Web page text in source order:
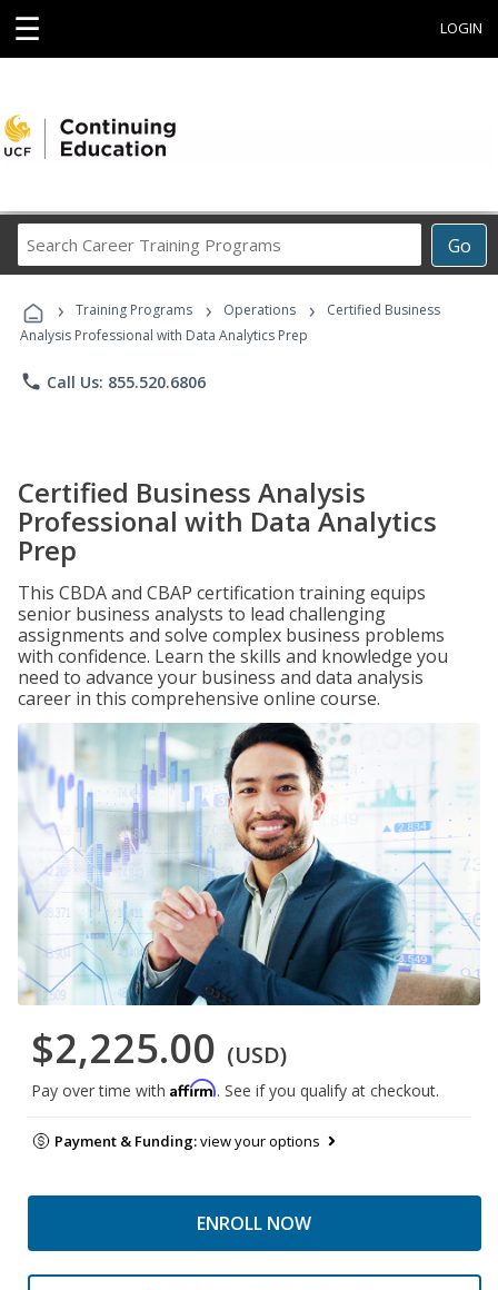
☰ LOGIN
Go
Career
Programs
› Training Programs › Operations ›
Certified Business
Analysis Professional with Data Analytics Prep
phone Call Us: 855.520.6806
Certified Business Analysis
Professional with Data Analytics
Prep
This CBDA and CBAP certification training equips
senior business analysts to lead challenging
assignments and solve complex business problems
with confidence. Learn the skills and knowledge you
need to advance your business and data analysis
career in this comprehensive online course.
$2,225.00 (USD)
Pay over time with Affirm. See if you qualify at checkout.
Payment & Funding:view your options
ENROLL NOW